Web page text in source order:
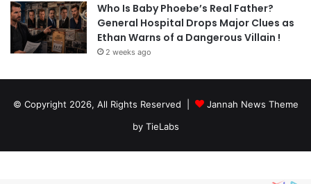
Who Is Baby Phoebe’s Real Father?
General Hospital Drops Major Clues as
Ethan Warns of a Dangerous Villain !
2 weeks ago
© Copyright 2026, All Rights Reserved |
Jannah News Theme
by TieLabs